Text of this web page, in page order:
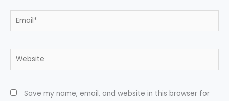
Email*
Website
Save my name, email, and website in this browser for